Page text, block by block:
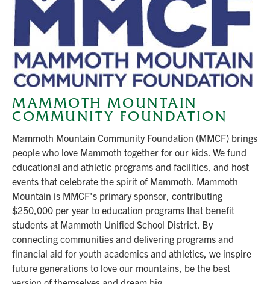
MAMMOTH MOUNTAIN
COMMUNITY FOUNDATION
Mammoth Mountain Community Foundation (MMCF) brings
people who love Mammoth together for our kids. We fund
educational and athletic programs and facilities, and host
events that celebrate the spirit of Mammoth. Mammoth
Mountain is MMCF's primary sponsor, contributing
$250,000 per year to education programs that benefit
students at Mammoth Unified School District. By
connecting communities and delivering programs and
financial aid for youth academics and athletics, we inspire
future generations to love our mountains, be the best